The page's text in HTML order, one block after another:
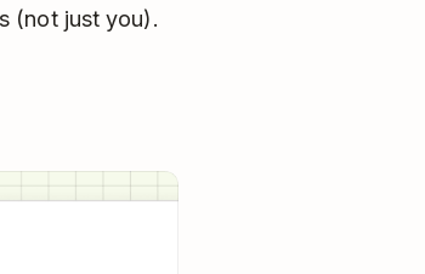
(not just you).